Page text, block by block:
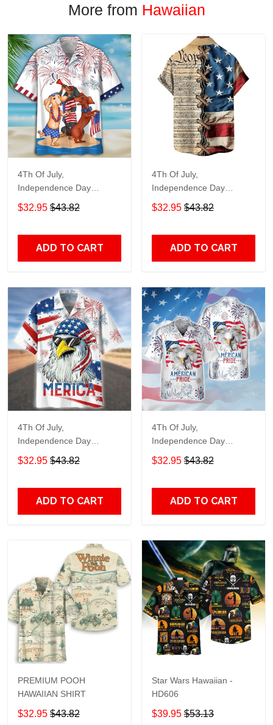
More from Hawaiian
4Th Of July,
Independence Day
Hawaiian, Strong
American 858
$32.95 $43.82
ADD TO CART
4Th Of July,
Independence Day
Hawaiian, Strong
American 855
$32.95 $43.82
ADD TO CART
4Th Of July,
Independence Day
Hawaiian, Strong
American 858
$32.95 $43.82
ADD TO CART
4Th Of July,
Independence Day
Hawaiian, Strong
American 856
$32.95 $43.82
ADD TO CART
PREMIUM POOH
HAWAIIAN SHIRT
$32.95 $43.82
Star Wars Hawaiian -
HD606
$39.95 $53.13